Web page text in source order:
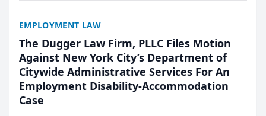
EMPLOYMENT LAW
The Dugger Law Firm, PLLC Files Motion
Against New York City’s Department of
Citywide Administrative Services For An
Employment Disability-Accommodation
Case